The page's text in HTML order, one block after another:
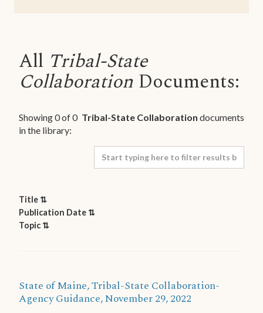
All Tribal-State
Collaboration Documents:
Showing0of0 Tribal-State Collaboration documents
in the library:
Title ⇅
Publication Date ⇅
Topic ⇅
State of Maine, Tribal-State Collaboration-
Agency Guidance, November 29, 2022